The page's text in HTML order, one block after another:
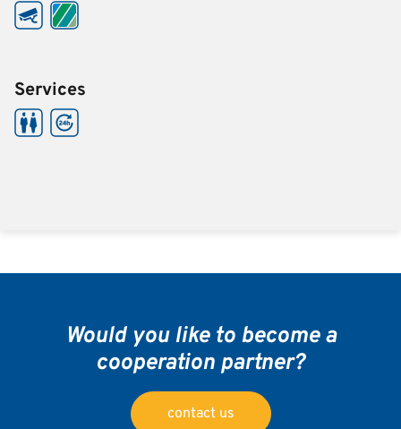
Services
Would you like to become a
cooperation partner?
contact us